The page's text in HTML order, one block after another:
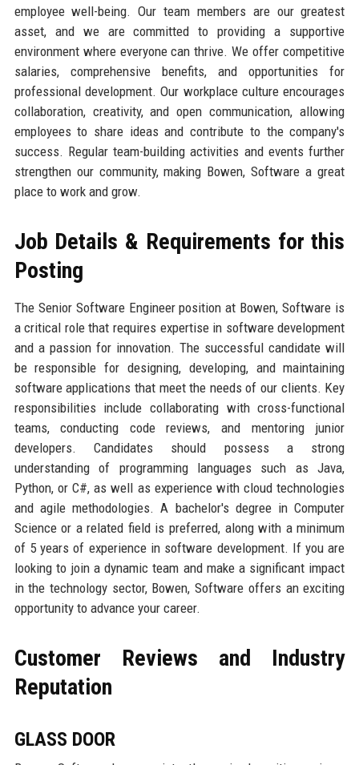
employee well-being. Our team members are our greatest
asset, and we are committed to providing a supportive
environment where everyone can thrive. We offer competitive
salaries, comprehensive benefits, and opportunities for
professional development. Our workplace culture encourages
collaboration, creativity, and open communication, allowing
employees to share ideas and contribute to the company's
success. Regular team-building activities and events further
strengthen our community, making Bowen, Software a great
place to work and grow.
Job Details & Requirements for this
Posting
The Senior Software Engineer position at Bowen, Software is
a critical role that requires expertise in software development
and a passion for innovation. The successful candidate will
be responsible for designing, developing, and maintaining
software applications that meet the needs of our clients. Key
responsibilities include collaborating with cross-functional
teams, conducting code reviews, and mentoring junior
developers. Candidates should possess a strong
understanding of programming languages such as Java,
Python, or C#, as well as experience with cloud technologies
and agile methodologies. A bachelor's degree in Computer
Science or a related field is preferred, along with a minimum
of 5 years of experience in software development. If you are
looking to join a dynamic team and make a significant impact
in the technology sector, Bowen, Software offers an exciting
opportunity to advance your career.
Customer Reviews and Industry
Reputation
GLASS DOOR